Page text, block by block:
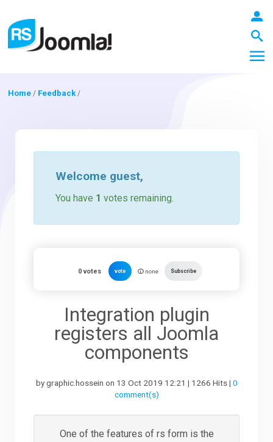
Forum
Home / Feedback/
Welcome guest,
You have 1 votes remaining.
0votes vote none Subscribe
Integration plugin
registers all Joomla
components
by graphic.hossein on 13 Oct 2019 12:21 | 1266 Hits | 0
comment(s)
One of the features of rs form is the